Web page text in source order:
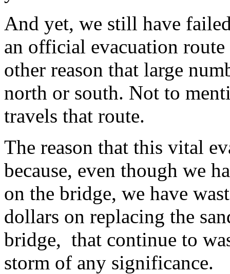
And yet, we still have
an official evacuation
other reason that large
north or south. Not to
travels that route.
The reason that this vital
because, even though we
on the bridge, we have
dollars on replacing the
bridge, that continue to
storm of any significance.